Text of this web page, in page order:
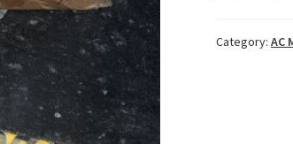
Category: AC